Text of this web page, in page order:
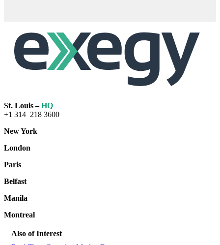
St. Louis –HQ
+1 314 218 3600
New York
London
Paris
Belfast
Manila
Montreal
Also of Interest